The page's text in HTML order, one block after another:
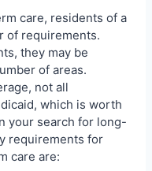
care, residents of a
of requirements.
they may be
of areas.
not all
which is worth
your search for long-
requirements for
care are: